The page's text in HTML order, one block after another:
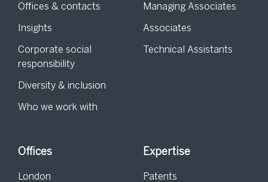
Offices & contacts
Insights
Corporate social
responsibility
Diversity & inclusion
Who we work with
Managing Associates
Associates
Technical Assistants
Offices
London
Expertise
Patents